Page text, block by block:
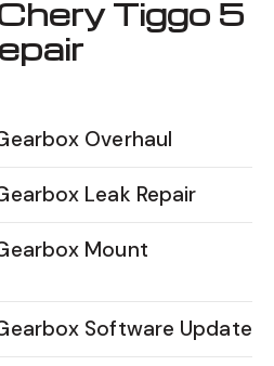
Tiggo 5
Overhaul
Leak Repair
Mount
Software Update